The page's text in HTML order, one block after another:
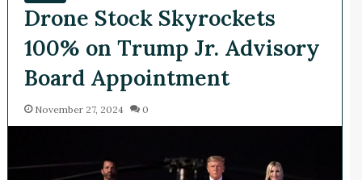
Drone Stock Skyrockets
100% on Trump Jr. Advisory
Board Appointment
November 27, 2024 0